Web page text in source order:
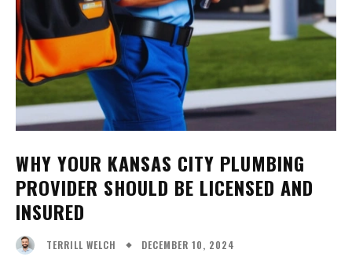
WHY YOUR KANSAS CITY PLUMBING
PROVIDER SHOULD BE LICENSED AND
INSURED
TERRILL WELCH DECEMBER 10, 2024